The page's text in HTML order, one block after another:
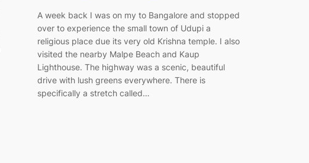
A week back I was on my to Bangalore and stopped
over to experience the small town of Udupi a
religious place due its very old Krishna temple. I also
visited the nearby Malpe Beach and Kaup
Lighthouse. The highway was a scenic, beautiful
drive with lush greens everywhere. There is
specifically a stretch called…